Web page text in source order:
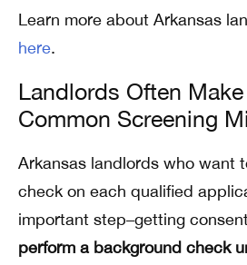
Learn more about Arkansas
here.
Landlords Often
Common Screening
Arkansas landlords who want
check on each qualified
important step–getting
perform a background check